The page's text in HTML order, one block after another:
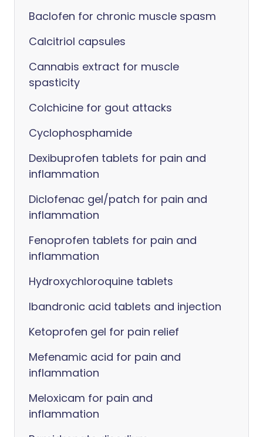
Baclofen for chronic muscle spasm
Calcitriol capsules
Cannabis extract for muscle
spasticity
Colchicine for gout attacks
Cyclophosphamide
Dexibuprofen tablets for pain and
inflammation
Diclofenac gel/patch for pain and
inflammation
Fenoprofen tablets for pain and
inflammation
Hydroxychloroquine tablets
Ibandronic acid tablets and injection
Ketoprofen gel for pain relief
Mefenamic acid for pain and
inflammation
Meloxicam for pain and
inflammation